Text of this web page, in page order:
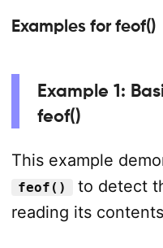
Examples for feof()
Example 1:
feof()
This example
feof()
to detect
reading its